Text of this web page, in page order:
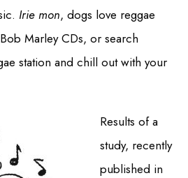
Irie mon, dogs love reggae
Marley CDs, or search
station and chill out with your
Results of a
study, recently
published in